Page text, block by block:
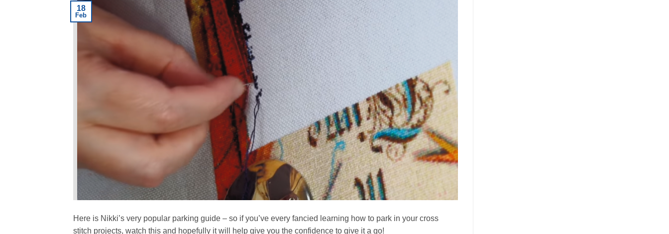
18
Feb
Here is Nikki’s very popular parking guide – so if you’ve every fancied learning how to park in your cross
stitch projects, watch this and hopefully it will help give you the confidence to give it a go!